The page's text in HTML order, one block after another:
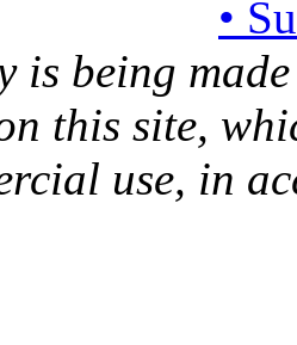
•
is being
this site,
use, in